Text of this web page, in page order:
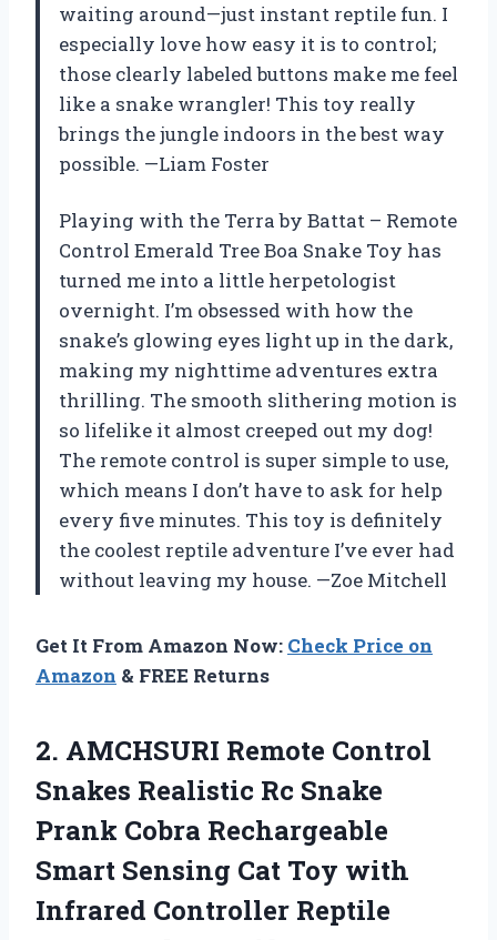
waiting around—just instant reptile fun. I
especially love how easy it is to control;
those clearly labeled buttons make me feel
like a snake wrangler! This toy really
brings the jungle indoors in the best way
possible. —Liam Foster
Playing with the Terra by Battat – Remote
Control Emerald Tree Boa Snake Toy has
turned me into a little herpetologist
overnight. I’m obsessed with how the
snake’s glowing eyes light up in the dark,
making my nighttime adventures extra
thrilling. The smooth slithering motion is
so lifelike it almost creeped out my dog!
The remote control is super simple to use,
which means I don’t have to ask for help
every five minutes. This toy is definitely
the coolest reptile adventure I’ve ever had
without leaving my house. —Zoe Mitchell
Get It From Amazon Now: Check Price on
Amazon & FREE Returns
2. AMCHSURI Remote Control
Snakes Realistic Rc Snake
Prank Cobra Rechargeable
Smart Sensing Cat Toy with
Infrared Controller Reptile